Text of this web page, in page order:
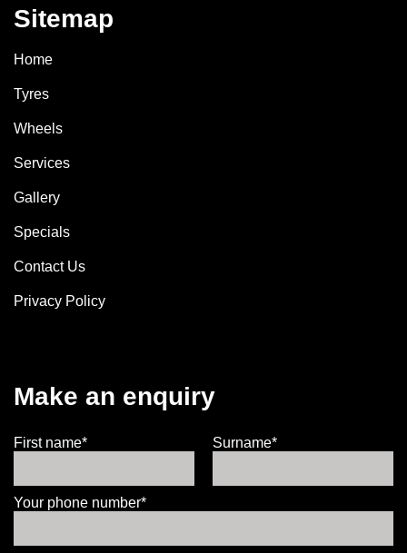
Sitemap
Home
Tyres
Wheels
Services
Gallery
Specials
Contact Us
Privacy Policy
Make an enquiry
First name* Surname*
Your phone number*